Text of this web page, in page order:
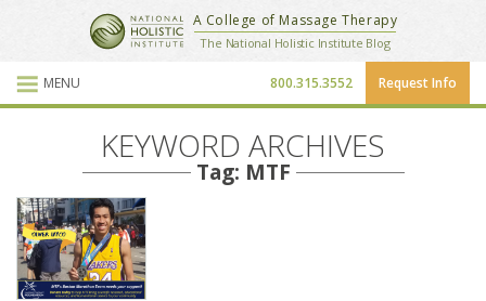
School Website
Blog Posts
National Holistic Institute
A College of Massage Therapy
The National Holistic Institute Blog
MENU Request Info
800.315.3552
KEYWORD ARCHIVES
Tag: MTF